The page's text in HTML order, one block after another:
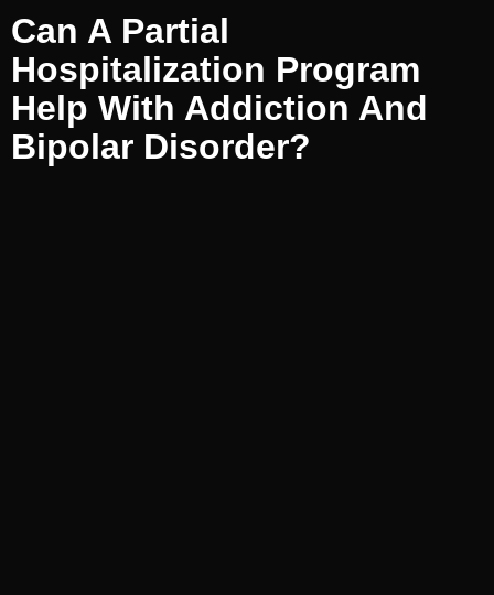
Can A Partial
Hospitalization Program
Help With Addiction And
Bipolar Disorder?